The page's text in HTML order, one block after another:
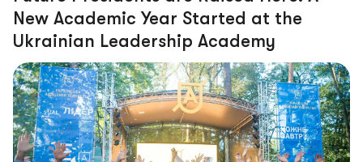
New Academic Year Started at the
Ukrainian Leadership Academy